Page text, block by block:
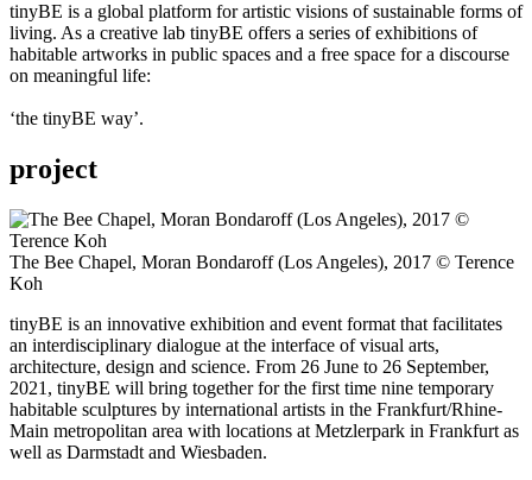
tinyBE is a global platform for artistic visions of sustainable forms of
living. As a creative lab tinyBE offers a series of exhibitions of
habitable artworks in public spaces and a free space for a discourse
on meaningful life:
‘the tinyBE way’.
project
The Bee Chapel, Moran Bondaroff (Los Angeles), 2017 © Terence
Koh
tinyBE is an innovative exhibition and event format that facilitates
an interdisciplinary dialogue at the interface of visual arts,
architecture, design and science. From 26 June to 26 September,
2021, tinyBE will bring together for the first time nine temporary
habitable sculptures by international artists in the Frankfurt/Rhine-
Main metropolitan area with locations at Metzlerpark in Frankfurt as
well as Darmstadt and Wiesbaden.